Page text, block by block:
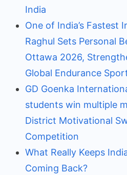
India
One of India’s Fastest
Raghul Sets Personal
Ottawa 2026,
Global Endurance
GD Goenka
students win multiple
District Motivational
Competition
What Really Keeps
Coming Back?